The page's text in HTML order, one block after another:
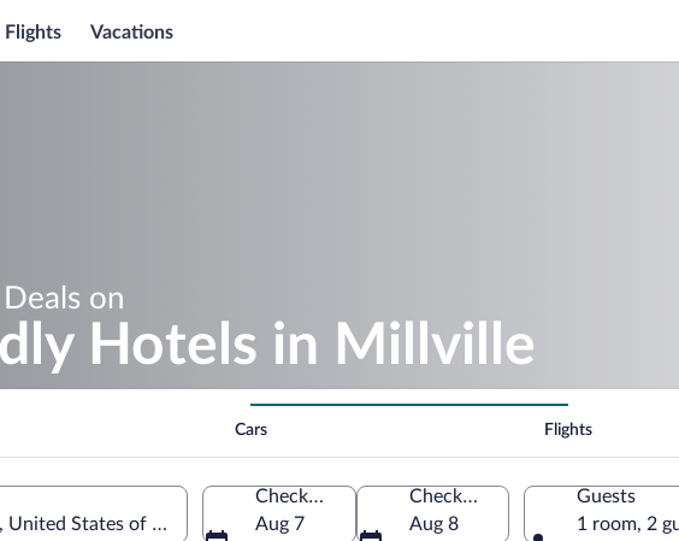
Flights Vacations
on
Hotels in Millville
Cars Flights
States of America
Check-in
Aug 7
Check-out
Aug 8
Guests
1 room, 2